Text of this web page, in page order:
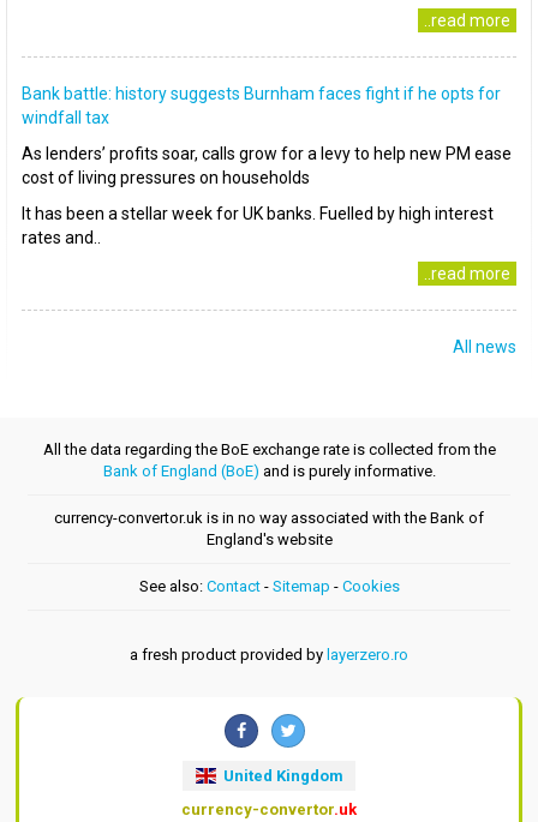
..read more
Bank battle: history suggests Burnham faces fight if he opts for
windfall tax
As lenders’ profits soar, calls grow for a levy to help new PM ease
cost of living pressures on households
It has been a stellar week for UK banks. Fuelled by high interest
rates and..
..read more
All news
All the data regarding the BoE exchange rate is collected from the
Bank of England (BoE) and is purely informative.
currency-convertor.uk is in no way associated with the Bank of
England's website
See also: Contact- Sitemap - Cookies
a fresh product provided by layerzero.ro
United Kingdom
currency-convertor.uk